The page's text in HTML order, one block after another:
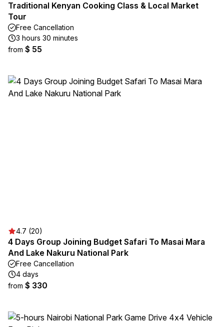
Traditional Kenyan Cooking Class & Local Market
Tour
Free Cancellation
3 hours 30 minutes
from $ 55
4.7 (20)
4 Days Group Joining Budget Safari To Masai Mara
And Lake Nakuru National Park
Free Cancellation
4 days
from $ 330